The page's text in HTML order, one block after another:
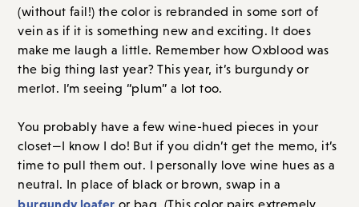
(without fail!) the color is rebranded in some sort of
vein as if it is something new and exciting. It does
make me laugh a little. Remember how Oxblood was
the big thing last year? This year, it’s burgundy or
merlot. I’m seeing “plum” a lot too.
You probably have a few wine-hued pieces in your
closet—I know I do! But if you didn’t get the memo, it’s
time to pull them out. I personally love wine hues as a
neutral. In place of black or brown, swap in a
burgundy loafer or bag. (This color pairs extremely